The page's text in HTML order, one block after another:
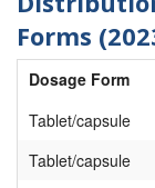
Forms
Dosage Form
Tablet/capsule
Tablet/capsule